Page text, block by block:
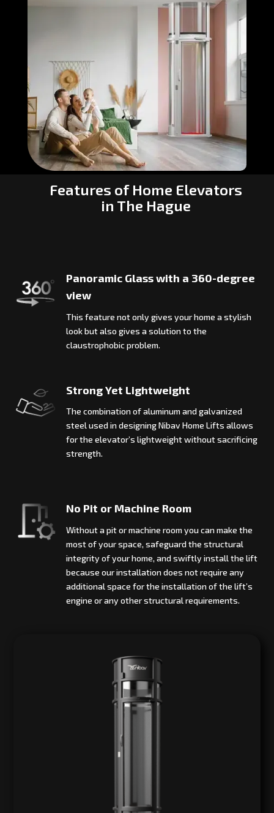
Features of Home Elevators
in The Hague
Panoramic Glass with a 360-degree
view
This feature not only gives your home a stylish
look but also gives a solution to the
claustrophobic problem.
Strong Yet Lightweight
The combination of aluminum and galvanized
steel used in designing Nibav Home Lifts allows
for the elevator’s lightweight without sacrificing
strength.
No Pit or Machine Room
Without a pit or machine room you can make the
most of your space, safeguard the structural
integrity of your home, and swiftly install the lift
because our installation does not require any
additional space for the installation of the lift’s
engine or any other structural requirements.